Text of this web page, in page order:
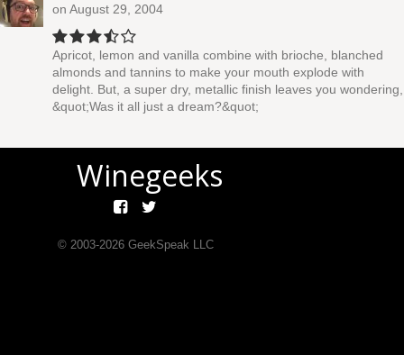
on August 29, 2004
Apricot, lemon and vanilla combine with brioche, blanched
almonds and tannins to make your mouth explode with
delight. But, a super dry, metallic finish leaves you wondering,
&quot;Was it all just a dream?&quot;
Winegeeks
© 2003-2026GeekSpeak LLC